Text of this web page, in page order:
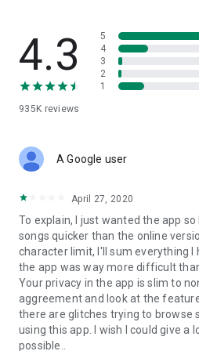
and without interruptions directly
• Free cloud storage
folders already stored in your
• Easy-to-use app chat
Communicate with your friends,
exchange media and other files
updates in your account directly in
• No Ads
Wish to enjoy the 100% ad-free
off all ads in your 4shared app by
membership.
4.3
935K reviews
5
4
3
2
1
A Google user
April 27, 2020
To explain, I just wanted the app
songs quicker than the online
character limit, I'll sum everything I
the app was way more difficult
Your privacy in the app is slim to
aggreement and look at the
there are glitches trying to browse
using this app. I wish I could give a
possible..